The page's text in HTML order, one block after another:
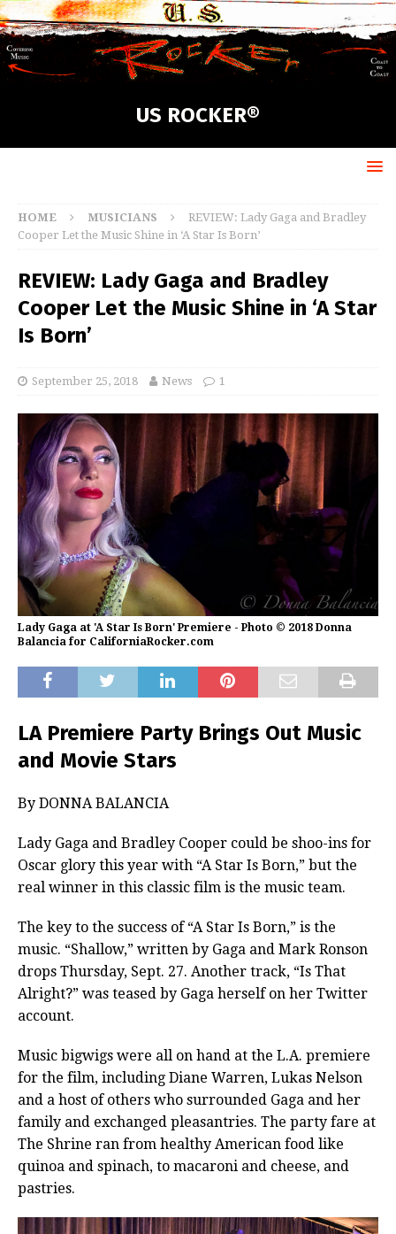
US ROCKER®
HOME MUSICIANS
REVIEW: Lady Gaga and Bradley
Cooper Let the Music Shine in ‘A Star Is Born’
REVIEW: Lady Gaga and Bradley
Cooper Let the Music Shine in ‘A Star
Is Born’
September 25, 2018 News 1
Lady Gaga at 'A Star Is Born' Premiere - Photo © 2018 Donna
Balancia for CaliforniaRocker.com
LA Premiere Party Brings Out Music
and Movie Stars
By DONNA BALANCIA
Lady Gaga and Bradley Cooper could be shoo-ins for
Oscar glory this year with “A Star Is Born,” but the
real winner in this classic film is the music team.
The key to the success of “A Star Is Born,” is the
music. “Shallow,” written by Gaga and Mark Ronson
drops Thursday, Sept. 27. Another track, “Is That
Alright?” was teased by Gaga herself on her Twitter
account.
Music bigwigs were all on hand at the L.A. premiere
for the film, including Diane Warren, Lukas Nelson
and a host of others who surrounded Gaga and her
family and exchanged pleasantries. The party fare at
The Shrine ran from healthy American food like
quinoa and spinach, to macaroni and cheese, and
pastries.